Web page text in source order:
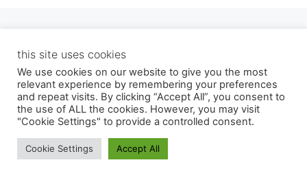
this site uses cookies
We use cookies on our website to give you the most
relevant experience by remembering your preferences
and repeat visits. By clicking “Accept All”, you consent to
the use of ALL the cookies. However, you may visit
"Cookie Settings" to provide a controlled consent.
Cookie Settings Accept All